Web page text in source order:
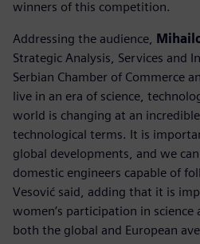
winners of this competition.
Addressing the audience,
Strategic Analysis, Services and
Serbian Chamber of Commerce
live in an era of science,
world is changing at an
technological terms. It is
global developments, and we
domestic engineers capable of
Vesović said, adding that it is
women’s participation in science
both the global and European